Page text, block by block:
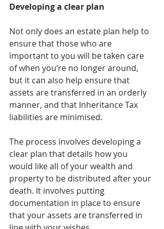
Developing a clear plan
Not only does an estate plan help to
ensure that those who are
important to you will be taken care
of when you’re no longer around,
but it can also help ensure that
assets are transferred in an orderly
manner, and that Inheritance Tax
liabilities are minimised.
The process involves developing a
clear plan that details how you
would like all of your wealth and
property to be distributed after your
death. It involves putting
documentation in place to ensure
that your assets are transferred in